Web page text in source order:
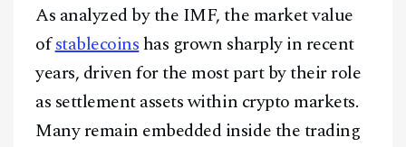
As analyzed by the IMF, the market value
ofstablecoinshas grown sharply in recent
years, driven for the most part by their role
as settlement assets within crypto markets.
Many remain embedded inside the trading